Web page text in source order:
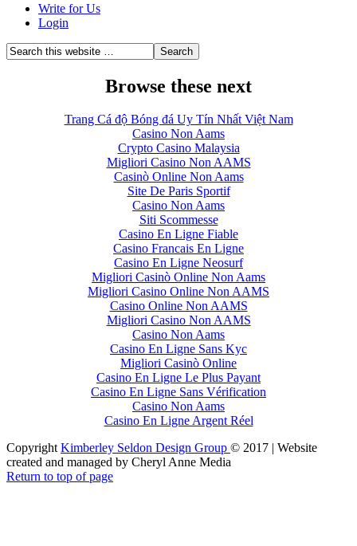
Write for Us
Login
Browse these next
Trang Cá độ Bóng đá Uy Tín Nhất Việt Nam
Casino Non Aams
Crypto Casino Malaysia
Migliori Casino Non AAMS
Casinò Online Non Aams
Site De Paris Sportif
Casino Non Aams
Siti Scommesse
Casino En Ligne Fiable
Casino Francais En Ligne
Casino En Ligne Neosurf
Migliori Casinò Online Non Aams
Migliori Casino Online Non AAMS
Casino Online Non AAMS
Migliori Casino Non AAMS
Casino Non Aams
Casino En Ligne Sans Kyc
Migliori Casinò Online
Casino En Ligne Le Plus Payant
Casino En Ligne Sans Vérification
Casino Non Aams
Casino En Ligne Argent Réel
CopyrightKimberley Seldon Design Group © 2017 | Website
created and managed by Cheryl Anne Media
Return to top of page